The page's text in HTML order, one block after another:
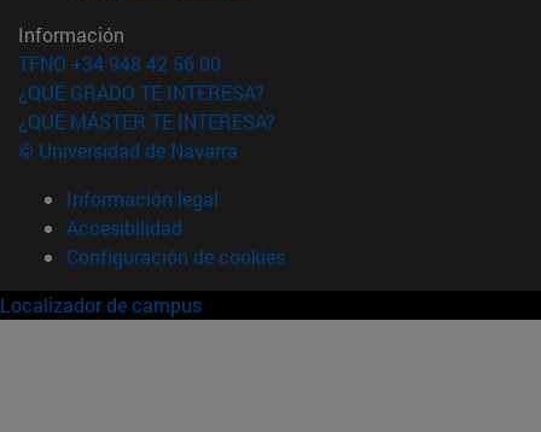
Información
TFNO +34 948 42 56 00
¿QUÉ GRADO TE INTERESA?
¿QUÉ MÁSTER TE INTERESA?
© Universidad de Navarra
Información legal
Accesibilidad
Configuración de cookies
Localizador de campus